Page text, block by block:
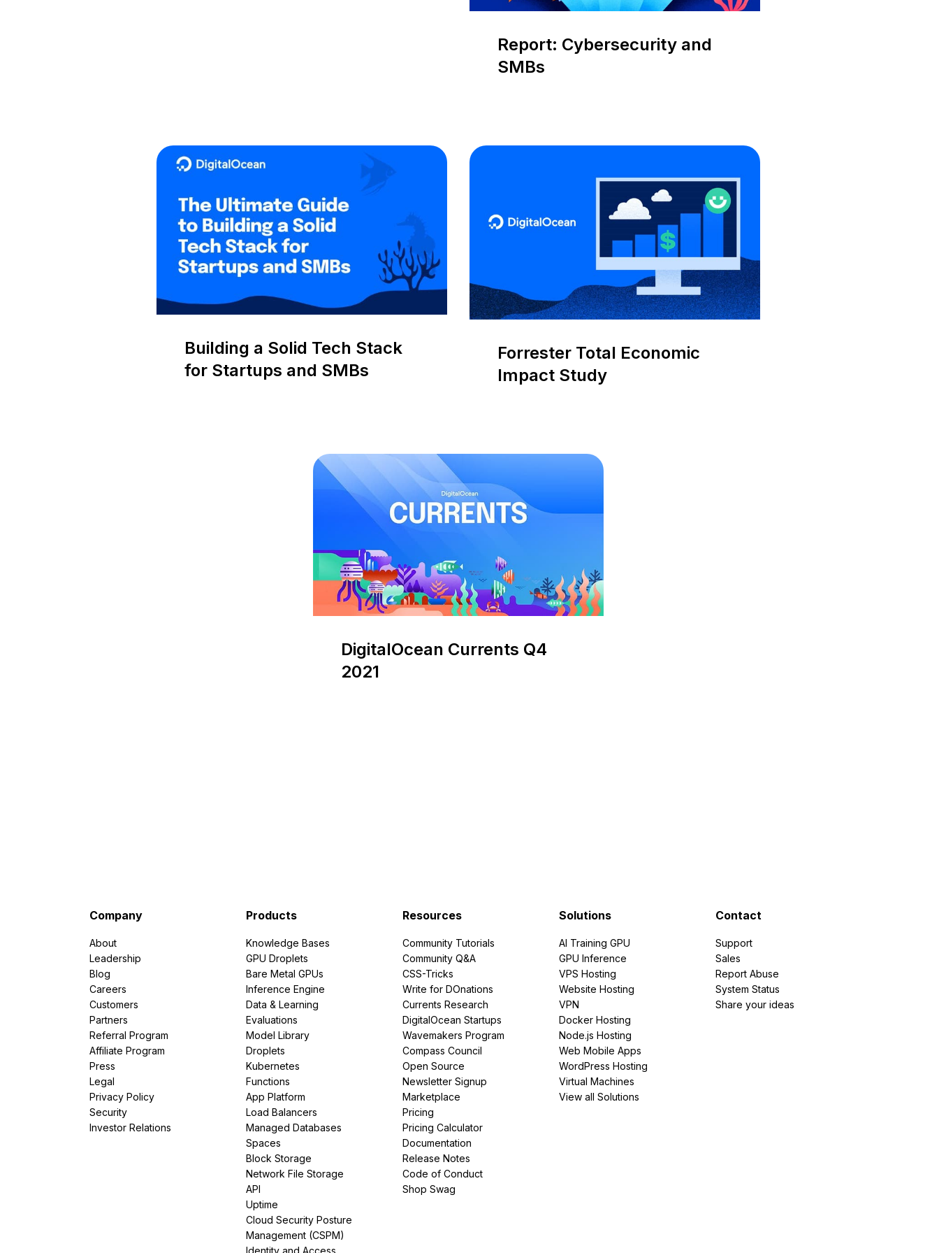
Report: Cybersecurity and
SMBs
Building a Solid Tech Stack
for Startups and SMBs
Forrester Total Economic
Impact Study
DigitalOcean Currents Q4
2021
Company
About
Leadership
Blog
Careers
Customers
Partners
Referral Program
Affiliate Program
Press
Legal
Privacy Policy
Security
Investor Relations
Products
Knowledge Bases
GPU Droplets
Bare Metal GPUs
Inference Engine
Data & Learning
Evaluations
Model Library
Droplets
Kubernetes
Functions
App Platform
Load Balancers
Managed Databases
Spaces
Block Storage
Network File Storage
API
Uptime
Cloud Security Posture
Management (CSPM)
Identity and Access
Resources
Community Tutorials
Community Q&A
CSS-Tricks
Write for DOnations
Currents Research
DigitalOcean Startups
Wavemakers Program
Compass Council
Open Source
Newsletter Signup
Marketplace
Pricing
Pricing Calculator
Documentation
Release Notes
Code of Conduct
Shop Swag
Solutions
AI Training GPU
GPU Inference
VPS Hosting
Website Hosting
VPN
Docker Hosting
Node.js Hosting
Web Mobile Apps
WordPress Hosting
Virtual Machines
View all Solutions
Contact
Support
Sales
Report Abuse
System Status
Share your ideas